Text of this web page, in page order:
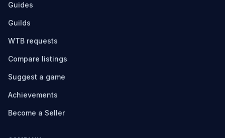
Guides
Guilds
WTB requests
Compare listings
Suggest a game
Achievements
Become a Seller